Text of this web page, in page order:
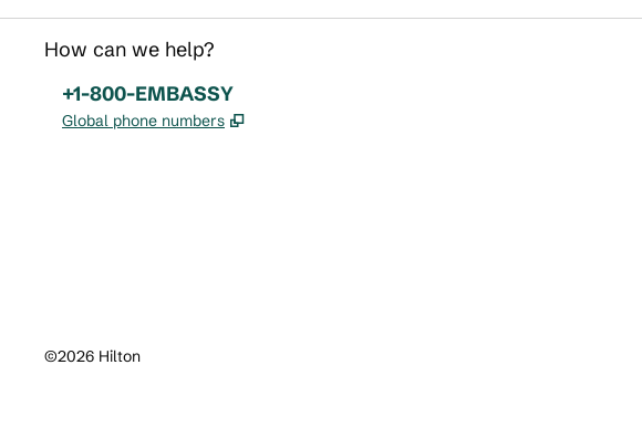
How can we help?
Phone:
+1-800-EMBASSY
Global phone numbers ,
©2026 Hilton